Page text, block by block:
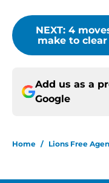
NEXT: 4
make to
Add us as a
Google
Home / Lions Free